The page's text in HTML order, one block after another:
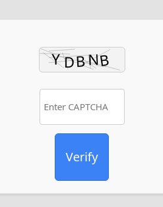
Verify